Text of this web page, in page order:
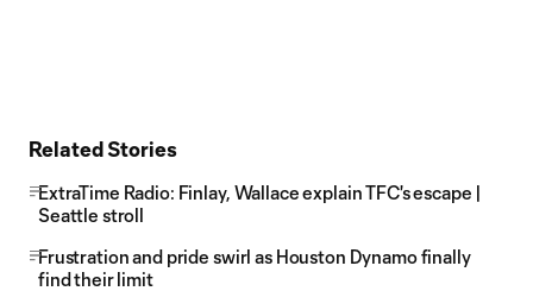
Related Stories
ExtraTime Radio: Finlay, Wallace explain TFC's escape |
Seattle stroll
Frustration and pride swirl as Houston Dynamo finally
find their limit